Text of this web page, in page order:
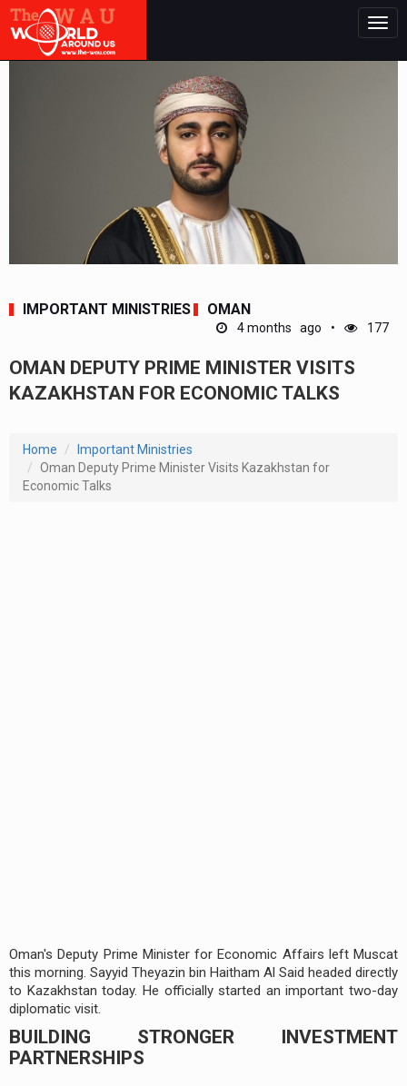
IMPORTANT MINISTRIES OMAN
4 months ago 177
OMAN DEPUTY PRIME MINISTER VISITS
KAZAKHSTAN FOR ECONOMIC TALKS
Home
Important Ministries
Oman Deputy Prime Minister Visits Kazakhstan for
Economic Talks
Oman's Deputy Prime Minister for Economic Affairs left Muscat
this morning. Sayyid Theyazin bin Haitham Al Said headed directly
to Kazakhstan today. He officially started an important two-day
diplomatic visit.
BUILDING STRONGER INVESTMENT
PARTNERSHIPS